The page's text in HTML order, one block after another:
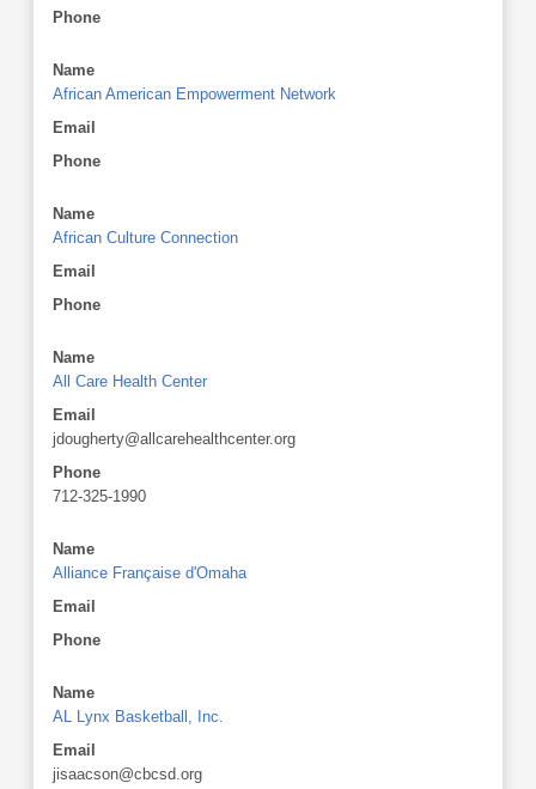
Phone
Name
African American Empowerment Network
Email
Phone
Name
African Culture Connection
Email
Phone
Name
All Care Health Center
Email
jdougherty@allcarehealthcenter.org
Phone
712-325-1990
Name
Alliance Française d'Omaha
Email
Phone
Name
AL Lynx Basketball, Inc.
Email
jisaacson@cbcsd.org